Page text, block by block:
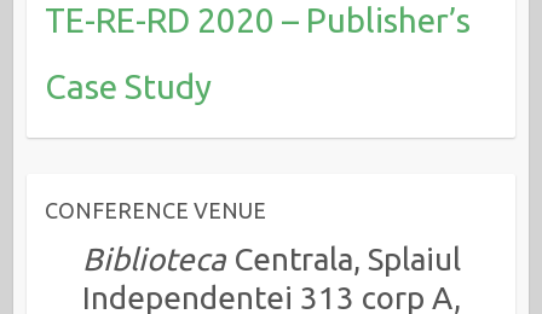
TE-RE-RD 2020 – Publisher’s
Case Study
CONFERENCE VENUE
BibliotecaCentrala, Splaiul
Independentei 313 corp A,